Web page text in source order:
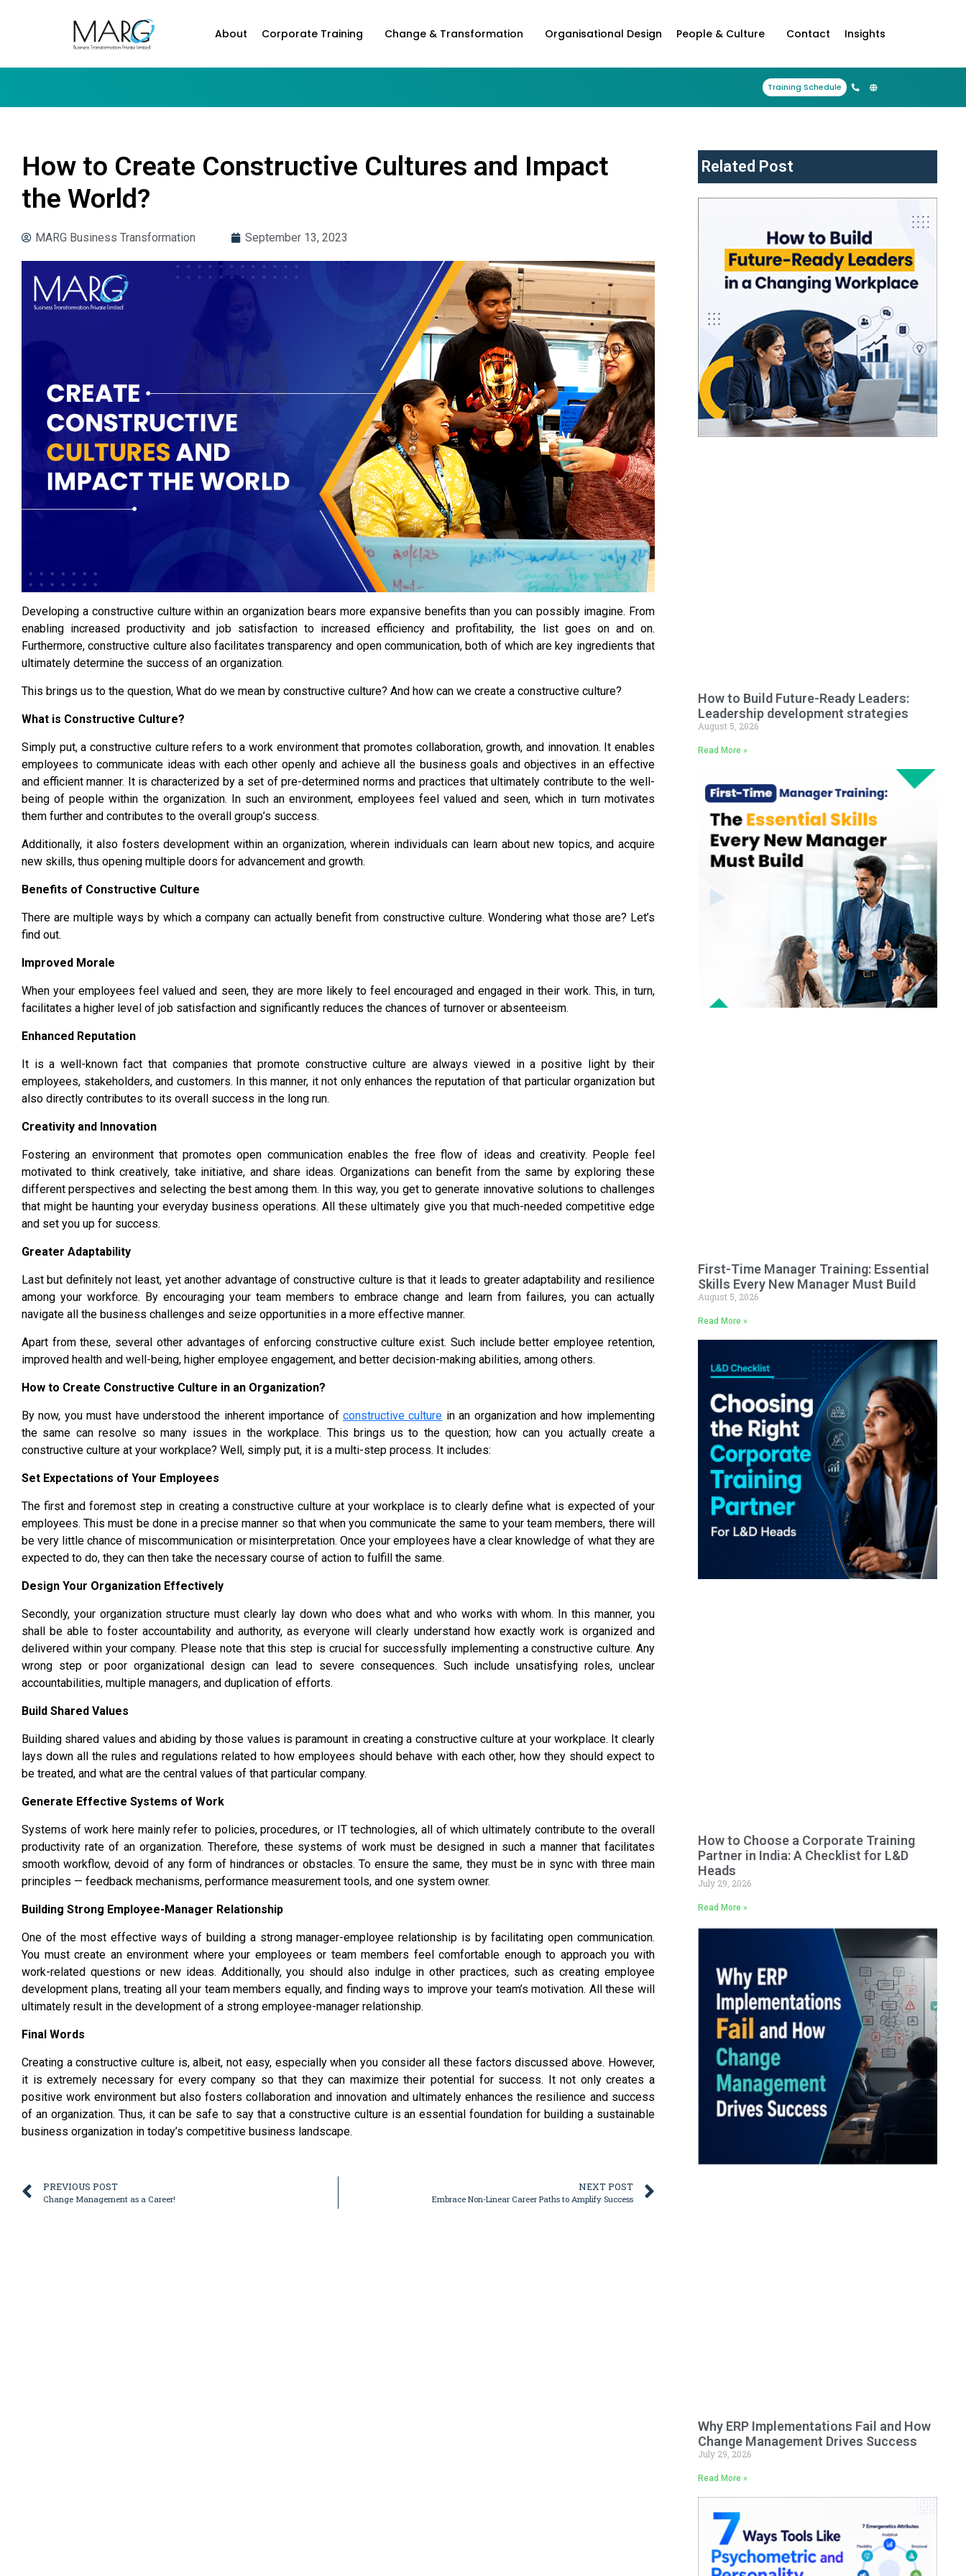
About Corporate Training Change & Transformation Organisational Design People & Culture Contact Insights
Training Schedule
How to Create Constructive Cultures and Impact
the World?
MARG Business Transformation September 13, 2023
Developing a constructive culture within an organization bears more expansive benefits than you can possibly imagine. From
enabling increased productivity and job satisfaction to increased efficiency and profitability, the list goes on and on.
Furthermore, constructive culture also facilitates transparency and open communication, both of which are key ingredients that
ultimately determine the success of an organization.
This brings us to the question, What do we mean by constructive culture? And how can we create a constructive culture?
What is Constructive Culture?
Simply put, a constructive culture refers to a work environment that promotes collaboration, growth, and innovation. It enables
employees to communicate ideas with each other openly and achieve all the business goals and objectives in an effective
and efficient manner. It is characterized by a set of pre-determined norms and practices that ultimately contribute to the well-
being of people within the organization. In such an environment, employees feel valued and seen, which in turn motivates
them further and contributes to the overall group’s success.
Additionally, it also fosters development within an organization, wherein individuals can learn about new topics, and acquire
new skills, thus opening multiple doors for advancement and growth.
Benefits of Constructive Culture
There are multiple ways by which a company can actually benefit from constructive culture. Wondering what those are? Let’s
find out.
Improved Morale
When your employees feel valued and seen, they are more likely to feel encouraged and engaged in their work. This, in turn,
facilitates a higher level of job satisfaction and significantly reduces the chances of turnover or absenteeism.
Enhanced Reputation
It is a well-known fact that companies that promote constructive culture are always viewed in a positive light by their
employees, stakeholders, and customers. In this manner, it not only enhances the reputation of that particular organization but
also directly contributes to its overall success in the long run.
Creativity and Innovation
Fostering an environment that promotes open communication enables the free flow of ideas and creativity. People feel
motivated to think creatively, take initiative, and share ideas. Organizations can benefit from the same by exploring these
different perspectives and selecting the best among them. In this way, you get to generate innovative solutions to challenges
that might be haunting your everyday business operations. All these ultimately give you that much-needed competitive edge
and set you up for success.
Greater Adaptability
Last but definitely not least, yet another advantage of constructive culture is that it leads to greater adaptability and resilience
among your workforce. By encouraging your team members to embrace change and learn from failures, you can actually
navigate all the business challenges and seize opportunities in a more effective manner.
Apart from these, several other advantages of enforcing constructive culture exist. Such include better employee retention,
improved health and well-being, higher employee engagement, and better decision-making abilities, among others.
How to Create Constructive Culture in an Organization?
By now, you must have understood the inherent importance of constructive culture in an organization and how implementing
the same can resolve so many issues in the workplace. This brings us to the question; how can you actually create a
constructive culture at your workplace? Well, simply put, it is a multi-step process. It includes:
Set Expectations of Your Employees
The first and foremost step in creating a constructive culture at your workplace is to clearly define what is expected of your
employees. This must be done in a precise manner so that when you communicate the same to your team members, there will
be very little chance of miscommunication or misinterpretation. Once your employees have a clear knowledge of what they are
expected to do, they can then take the necessary course of action to fulfill the same.
Design Your Organization Effectively
Secondly, your organization structure must clearly lay down who does what and who works with whom. In this manner, you
shall be able to foster accountability and authority, as everyone will clearly understand how exactly work is organized and
delivered within your company. Please note that this step is crucial for successfully implementing a constructive culture. Any
wrong step or poor organizational design can lead to severe consequences. Such include unsatisfying roles, unclear
accountabilities, multiple managers, and duplication of efforts.
Build Shared Values
Building shared values and abiding by those values is paramount in creating a constructive culture at your workplace. It clearly
lays down all the rules and regulations related to how employees should behave with each other, how they should expect to
be treated, and what are the central values of that particular company.
Generate Effective Systems of Work
Systems of work here mainly refer to policies, procedures, or IT technologies, all of which ultimately contribute to the overall
productivity rate of an organization. Therefore, these systems of work must be designed in such a manner that facilitates
smooth workflow, devoid of any form of hindrances or obstacles. To ensure the same, they must be in sync with three main
principles — feedback mechanisms, performance measurement tools, and one system owner.
Building Strong Employee-Manager Relationship
One of the most effective ways of building a strong manager-employee relationship is by facilitating open communication.
You must create an environment where your employees or team members feel comfortable enough to approach you with
work-related questions or new ideas. Additionally, you should also indulge in other practices, such as creating employee
development plans, treating all your team members equally, and finding ways to improve your team’s motivation. All these will
ultimately result in the development of a strong employee-manager relationship.
Final Words
Creating a constructive culture is, albeit, not easy, especially when you consider all these factors discussed above. However,
it is extremely necessary for every company so that they can maximize their potential for success. It not only creates a
positive work environment but also fosters collaboration and innovation and ultimately enhances the resilience and success
of an organization. Thus, it can be safe to say that a constructive culture is an essential foundation for building a sustainable
business organization in today’s competitive business landscape.
PREVIOUS POST
Change Management as a Career!
NEXT POST
Embrace Non-Linear Career Paths to Amplify Success
Related Post
How to Build Future-Ready Leaders:
Leadership development strategies
August 5, 2026
Read More »
First-Time Manager Training: Essential
Skills Every New Manager Must Build
August 5, 2026
Read More »
How to Choose a Corporate Training
Partner in India: A Checklist for L&D
Heads
July 29, 2026
Read More »
Why ERP Implementations Fail and How
Change Management Drives Success
July 29, 2026
Read More »